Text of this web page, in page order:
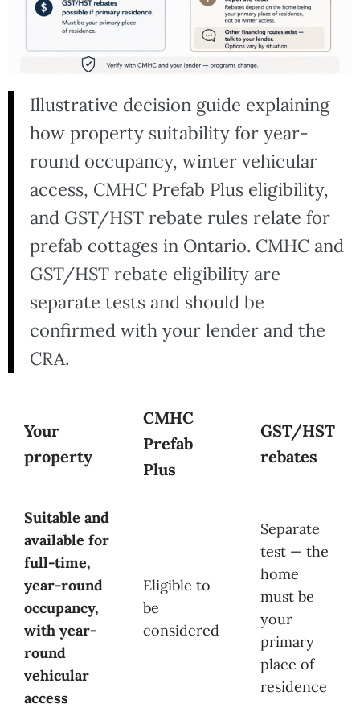
Illustrative decision guide explaining
how property suitability for year-
round occupancy, winter vehicular
access, CMHC Prefab Plus eligibility,
and GST/HST rebate rules relate for
prefab cottages in Ontario. CMHC and
GST/HST rebate eligibility are
separate tests and should be
confirmed with your lender and the
CRA.
Your
property
CMHC
Prefab
Plus
GST/HST
rebates
Suitable and
available for
full-time,
year-round
occupancy,
with year-
round
vehicular
access
Eligible to
be
considered
Separate
test — the
home
must be
your
primary
place of
residence